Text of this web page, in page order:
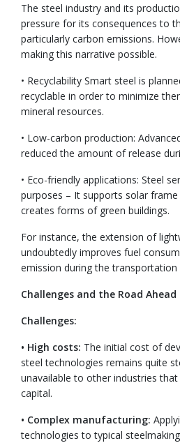
The steel industry and its
pressure for its consequences to
particularly carbon emissions.
making this narrative possible.
• Recyclability Smart steel is
recyclable in order to minimize
mineral resources.
• Low-carbon production:
reduced the amount of release
• Eco-friendly applications: Steel
purposes – It supports solar
creates forms of green buildings.
For instance, the extension of
undoubtedly improves fuel
emission during the transportation
Challenges and the Road Ahead
Challenges:
• High costs: The initial cost of
steel technologies remains quite
unavailable to other industries
capital.
• Complex manufacturing:
technologies to typical